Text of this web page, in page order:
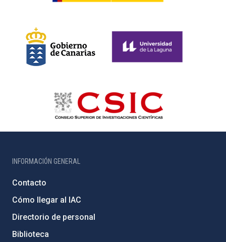
INFORMACIÓN GENERAL
Contacto
Cómo llegar al IAC
Directorio de personal
Biblioteca